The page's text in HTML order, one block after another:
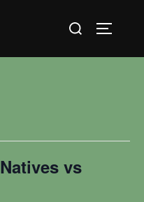
Search
vs